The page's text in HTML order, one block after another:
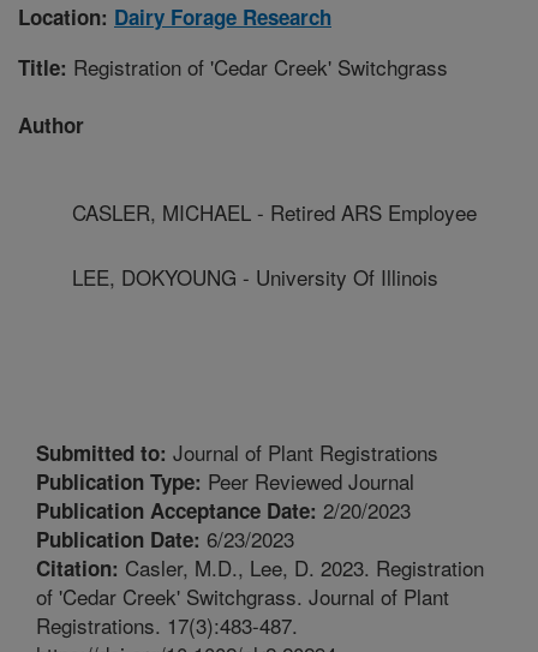
Location: Dairy Forage Research
Title: Registration of 'Cedar Creek' Switchgrass
Author
CASLER, MICHAEL - Retired ARS Employee
LEE, DOKYOUNG - University Of Illinois
Submitted to: Journal of Plant Registrations
Publication Type: Peer Reviewed Journal
Publication Acceptance Date: 2/20/2023
Publication Date: 6/23/2023
Citation: Casler, M.D., Lee, D. 2023. Registration
of 'Cedar Creek' Switchgrass. Journal of Plant
Registrations. 17(3):483-487.